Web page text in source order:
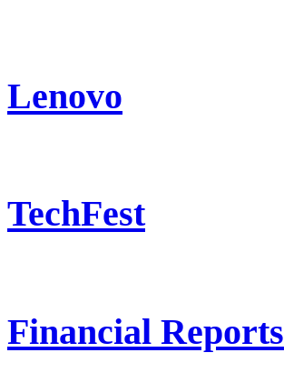
Lenovo
TechFest
Financial Reports